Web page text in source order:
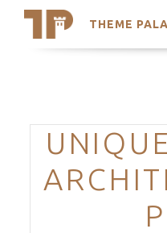
THEME
Search
Trending Themes